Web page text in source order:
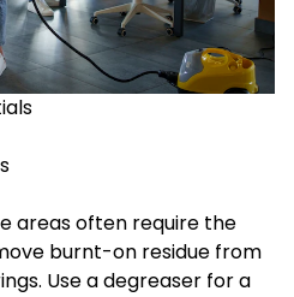
areas often require the
burnt-on residue from
Use a degreaser for a